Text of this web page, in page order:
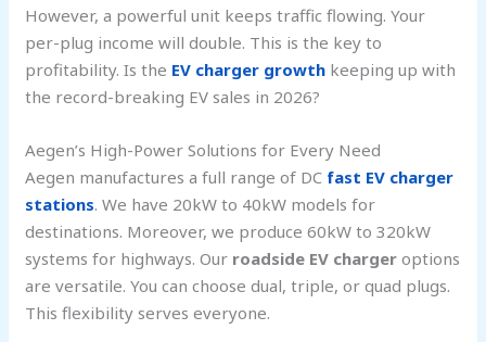
However, a powerful unit keeps traffic flowing. Your
per-plug income will double. This is the key to
profitability. Is the EV charger growth keeping up with
the record-breaking EV sales in 2026?
Aegen’s High-Power Solutions for Every Need
Aegen manufactures a full range of DC fast EV charger
stations. We have 20kW to 40kW models for
destinations. Moreover, we produce 60kW to 320kW
systems for highways. Our roadside EV charger options
are versatile. You can choose dual, triple, or quad plugs.
This flexibility serves everyone.